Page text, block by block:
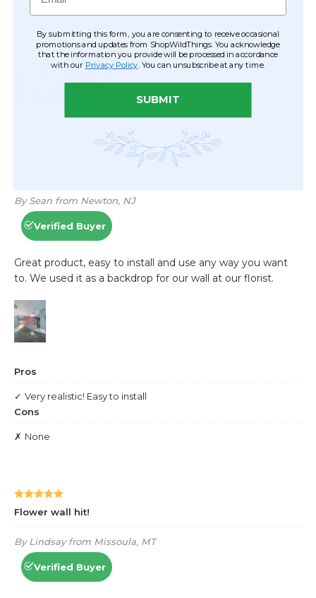
By submitting this form, you are consenting to receive occasional
promotions and updates from ShopWildThings. You acknowledge
that the information you provide will be processed in accordance
with our Privacy Policy . You can unsubscribe at any time.
SUBMIT